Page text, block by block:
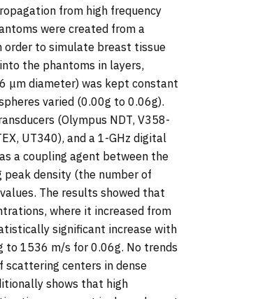
from high frequency
were created from a
order to simulate breast tissue
the phantoms in layers,
μm diameter) was kept constant
varied (0.00g to 0.06g).
(Olympus NDT, V358-
UT340), and a 1-GHz digital
a coupling agent between the
peak density (the number of
The results showed that
where it increased from
significant increase with
1536 m/s for 0.06g. No trends
scattering centers in dense
shows that high